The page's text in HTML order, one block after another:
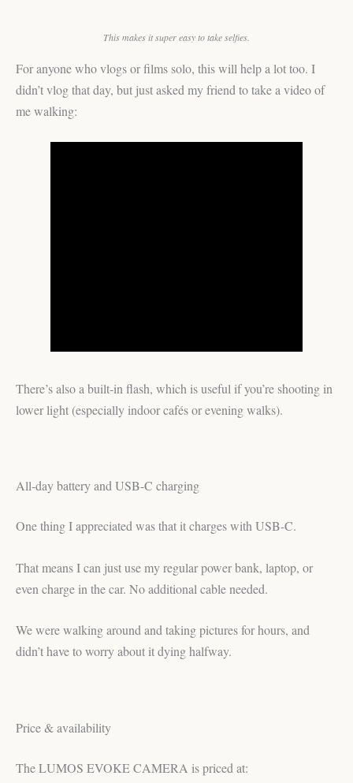
This makes it super easy to take selfies.
For anyone who vlogs or films solo, this will help a lot too. I
didn’t vlog that day, but just asked my friend to take a video of
me walking:
There’s also a built-in flash, which is useful if you’re shooting in
lower light (especially indoor cafés or evening walks).
All-day battery and USB-C charging
One thing I appreciated was that it charges with USB-C.
That means I can just use my regular power bank, laptop, or
even charge in the car. No additional cable needed.
We were walking around and taking pictures for hours, and
didn’t have to worry about it dying halfway.
Price & availability
The LUMOS EVOKE CAMERA is priced at: